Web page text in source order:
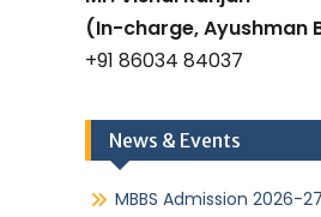
(In-charge, Ayushman
+91 86034 84037
News & Events
MBBS Admission 2026-27